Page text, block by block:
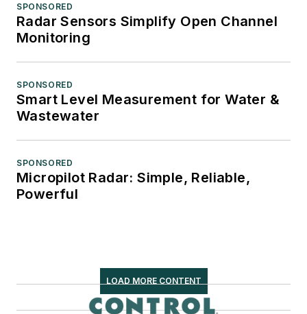
SPONSORED
Radar Sensors Simplify Open Channel
Monitoring
SPONSORED
Smart Level Measurement for Water &
Wastewater
SPONSORED
Micropilot Radar: Simple, Reliable,
Powerful
LOAD MORE CONTENT